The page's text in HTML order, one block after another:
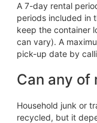
A 7-day rental
periods included in
keep the container
can vary). A
pick-up date by
Can any of
Household junk or
recycled, but it